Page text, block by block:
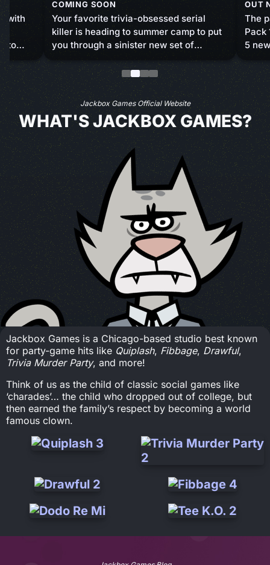
with
to
to
COMING SOON
Your favorite trivia-obsessed serial
killer is heading to summer camp to put
you through a sinister new set of
minigames and murder. Take a stab at
answering questions correctly, engage
in luck and skill-based activities, and
sabotage your fellow campers in order
to survive the summer.
OUT
The
Pack
5
crew
Jackbox Games Official Website
WHAT'S JACKBOX GAMES?
Jackbox Games is a Chicago-based studio best known
for party-game hits like Quiplash, Fibbage, Drawful,
Trivia Murder Party, and more!
Think of us as the child of classic social games like
‘charades’… the child who dropped out of college, but
then earned the family’s respect by becoming a world
famous clown.